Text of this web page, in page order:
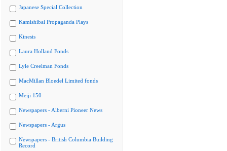
Japanese Special Collection
Kamishibai Propaganda Plays
Kinesis
Laura Holland Fonds
Lyle Creelman Fonds
MacMillan Bloedel Limited fonds
Meiji 150
Newspapers - Alberni Pioneer News
Newspapers - Argus
Newspapers - British Columbia Building
Record